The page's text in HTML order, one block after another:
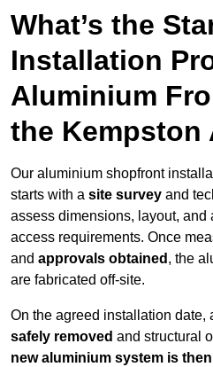
What’s the
Installation
Aluminium
the Kempston
Our aluminium shopfront
starts with a site survey and
assess dimensions, layout, and
access requirements. Once
and approvals obtained , the
are fabricated off-site.
On the agreed installation date,
safely removed and structural
new aluminium system is